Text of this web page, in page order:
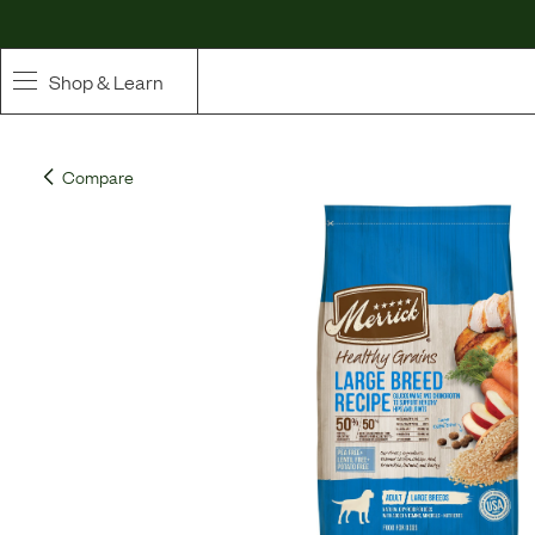
Shop & Learn
Whole Ingredient Food
Curated Bundles & Boosts
Compare